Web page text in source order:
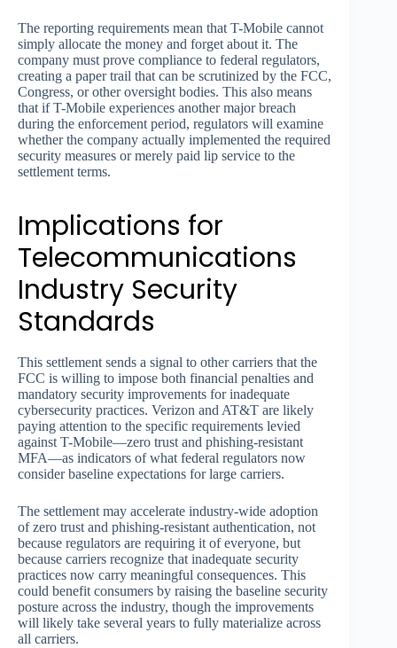
The reporting requirements mean that T-Mobile cannot
simply allocate the money and forget about it. The
company must prove compliance to federal regulators,
creating a paper trail that can be scrutinized by the FCC,
Congress, or other oversight bodies. This also means
that if T-Mobile experiences another major breach
during the enforcement period, regulators will examine
whether the company actually implemented the required
security measures or merely paid lip service to the
settlement terms.
Implications for
Telecommunications
Industry Security
Standards
This settlement sends a signal to other carriers that the
FCC is willing to impose both financial penalties and
mandatory security improvements for inadequate
cybersecurity practices. Verizon and AT&T are likely
paying attention to the specific requirements levied
against T-Mobile—zero trust and phishing-resistant
MFA—as indicators of what federal regulators now
consider baseline expectations for large carriers.
The settlement may accelerate industry-wide adoption
of zero trust and phishing-resistant authentication, not
because regulators are requiring it of everyone, but
because carriers recognize that inadequate security
practices now carry meaningful consequences. This
could benefit consumers by raising the baseline security
posture across the industry, though the improvements
will likely take several years to fully materialize across
all carriers.